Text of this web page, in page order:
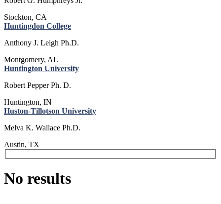
Stockton, CA
Huntingdon College
Anthony J. Leigh Ph.D.
Montgomery, AL
Huntington University
Robert Pepper Ph. D.
Huntington, IN
Huston-Tillotson University
Melva K. Wallace Ph.D.
Austin, TX
No results